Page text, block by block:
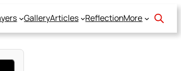
GalleryArticles ReflectionMore